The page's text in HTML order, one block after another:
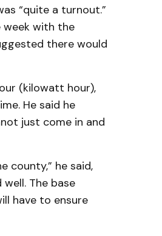
“quite a turnout.”
week with the
there would
(kilowatt hour),
He said he
just come in and
county,” he said,
The base
have to ensure